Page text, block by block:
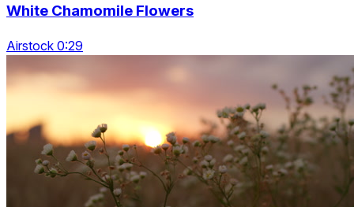
White Chamomile Flowers
Airstock 0:29